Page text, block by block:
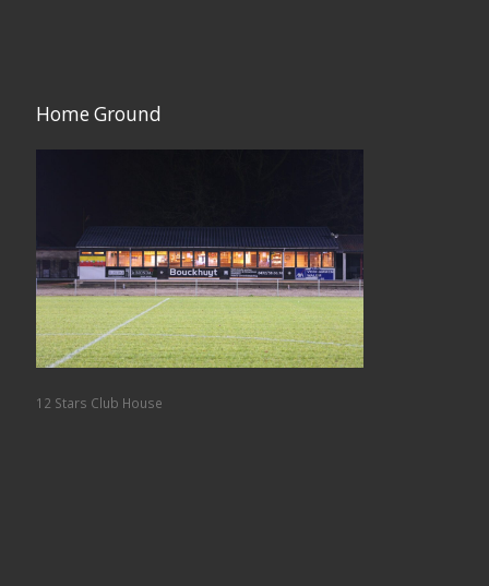
Home Ground
12 Stars Club House